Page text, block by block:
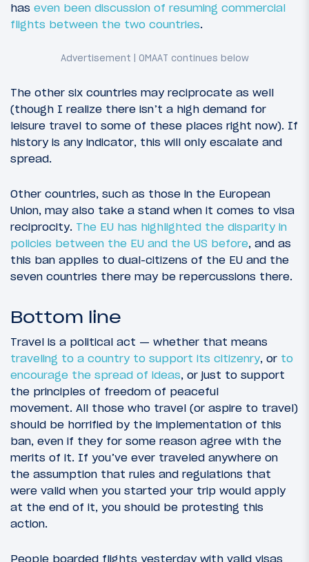
has even been discussion of resuming commercial
flights between the two countries.
The other six countries may reciprocate as well
(though I realize there isn’t a high demand for
leisure travel to some of these places right now). If
history is any indicator, this will only escalate and
spread.
Other countries, such as those in the European
Union, may also take a stand when it comes to visa
reciprocity. The EU has highlighted the disparity in
policies between the EU and the US before, and as
this ban applies to dual-citizens of the EU and the
seven countries there may be repercussions there.
Bottom line
Travel is a political act — whether that means
traveling to a country to support its citizenry, or to
encourage the spread of ideas, or just to support
the principles of freedom of peaceful
movement. All those who travel (or aspire to travel)
should be horrified by the implementation of this
ban, even if they for some reason agree with the
merits of it. If you’ve ever traveled anywhere on
the assumption that rules and regulations that
were valid when you started your trip would apply
at the end of it, you should be protesting this
action.
People boarded flights yesterday with valid visas